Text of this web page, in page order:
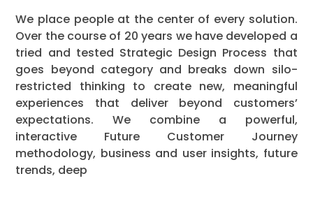
We place people at the center of every solution.
Over the course of 20 years we have developed a
tried and tested Strategic Design Process that
goes beyond category and breaks down silo-
restricted thinking to create new, meaningful
experiences that deliver beyond customers’
expectations. We combine a powerful,
interactive Future Customer Journey
methodology, business and user insights, future
trends, deep